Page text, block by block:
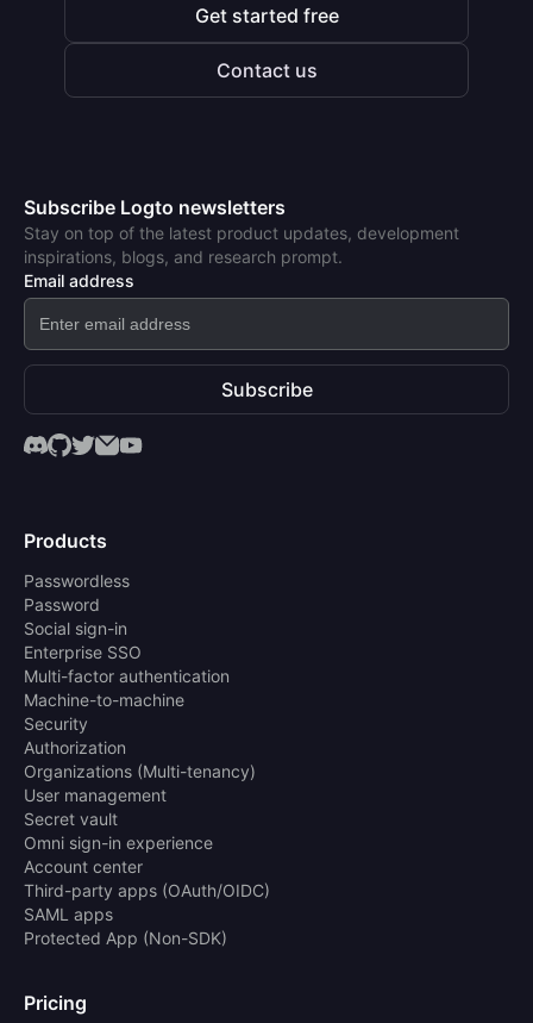
Get started free
Contact us
Subscribe Logto newsletters
Stay on top of the latest product updates, development
inspirations, blogs, and research prompt.
Email address
Subscribe
Products
Passwordless
Password
Social sign-in
Enterprise SSO
Multi-factor authentication
Machine-to-machine
Security
Authorization
Organizations (Multi-tenancy)
User management
Secret vault
Omni sign-in experience
Account center
Third-party apps (OAuth/OIDC)
SAML apps
Protected App (Non-SDK)
Pricing